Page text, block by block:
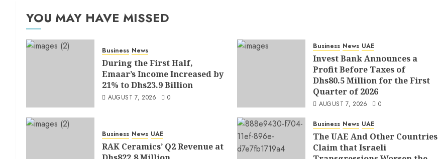
YOU MAY HAVE MISSED
Business News
During the First Half,
Emaar’s Income Increased by
21% to Dhs23.9 Billion
AUGUST 7, 2026 0
Business News UAE
Invest Bank Announces a
Profit Before Taxes of
Dhs80.5 Million for the First
Quarter of 2026
AUGUST 7, 2026 0
Business News UAE
RAK Ceramics’ Q2 Revenue at
Business News UAE
The UAE And Other Countries
Claim that Israeli